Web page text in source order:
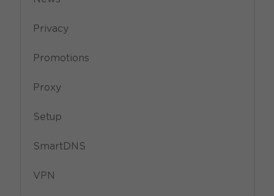
Privacy
Promotions
Proxy
Setup
SmartDNS
VPN